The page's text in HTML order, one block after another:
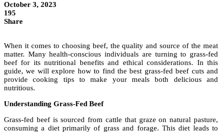
October 3, 2023
195
Share
When it comes to choosing beef, the quality and source of the meat
matter. Many health-conscious individuals are turning to grass-fed
beef for its nutritional benefits and ethical considerations. In this
guide, we will explore how to find the best grass-fed beef cuts and
provide cooking tips to make your meals both delicious and
nutritious.
Understanding Grass-Fed Beef
Grass-fed beef is sourced from cattle that graze on natural pasture,
consuming a diet primarily of grass and forage. This diet leads to